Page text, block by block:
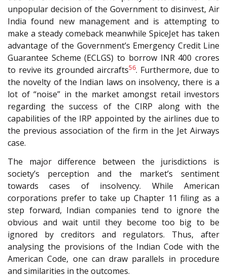
unpopular decision of the Government to disinvest, Air
India found new management and is attempting to
make a steady comeback meanwhile SpiceJet has taken
advantage of the Government’s Emergency Credit Line
Guarantee Scheme (ECLGS) to borrow INR 400 crores
to revive its grounded aircrafts56. Furthermore, due to
the novelty of the Indian laws on insolvency, there is a
lot of “noise” in the market amongst retail investors
regarding the success of the CIRP along with the
capabilities of the IRP appointed by the airlines due to
the previous association of the firm in the Jet Airways
case.
The major difference between the jurisdictions is
society’s perception and the market’s sentiment
towards cases of insolvency. While American
corporations prefer to take up Chapter 11 filing as a
step forward, Indian companies tend to ignore the
obvious and wait until they become too big to be
ignored by creditors and regulators. Thus, after
analysing the provisions of the Indian Code with the
American Code, one can draw parallels in procedure
and similarities in the outcomes.